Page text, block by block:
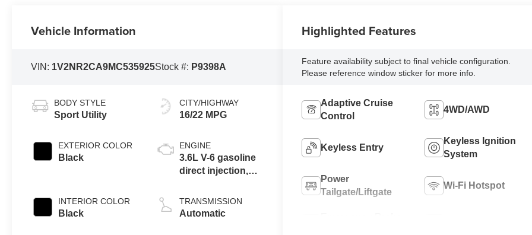
Vehicle Information
VIN: 1V2NR2CA9MC535925Stock #: P9398A
BODY STYLE
Sport Utility
EXTERIOR COLOR
Black
INTERIOR COLOR
Black
CITY/HIGHWAY
16/22 MPG
ENGINE
3.6L V-6 gasoline
direct injection,
valve control,
regular unleaded,
TRANSMISSION
Automatic
Highlighted Features
Feature availability subject to final vehicle configuration.
Please reference window sticker for more info.
Adaptive Cruise
Control
4WD/AWD
Keyless Entry
Keyless Ignition
System
Power
Tailgate/Liftgate
Wi-Fi Hotspot